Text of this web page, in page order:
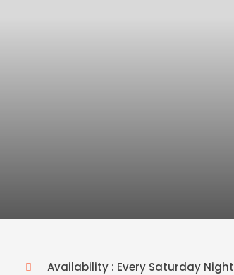
Availability : Every Saturday Night